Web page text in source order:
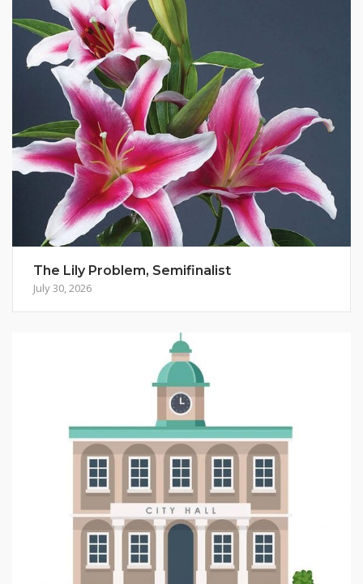
The Lily Problem, Semifinalist
July 30, 2026